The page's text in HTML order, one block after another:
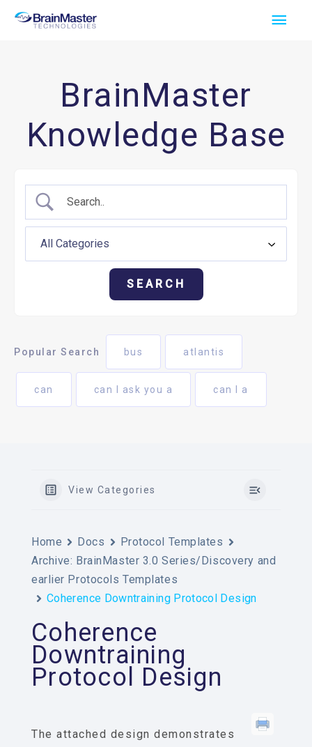
Skip
Main
BrainMaster
Knowledge Base
Popular Search bus atlantis
can can I ask you a can I a
View Categories
Home Docs
Protocol Templates
Archive: BrainMaster 3.0 Series/Discovery and
earlier Protocols Templates
Coherence Downtraining Protocol Design
Coherence
Downtraining
Protocol Design
The attached design demonstrates